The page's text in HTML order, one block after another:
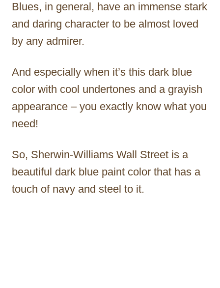
Blues, in general, have an immense stark
and daring character to be almost loved
by any admirer.
And especially when it’s this dark blue
color with cool undertones and a grayish
appearance – you exactly know what you
need!
So, Sherwin-Williams Wall Street is a
beautiful dark blue paint color that has a
touch of navy and steel to it.